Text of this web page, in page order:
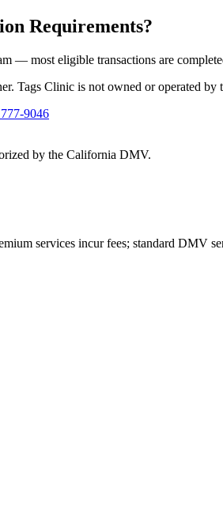
Requirements?
— most eligible transactions are
Tags Clinic is not owned or operated
9046
by the California DMV.
services incur fees; standard DMV